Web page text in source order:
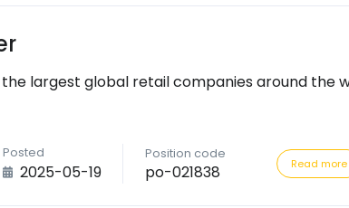
largest global retail companies around the
Posted
2025-05-19
Position code
po-021838 Read more